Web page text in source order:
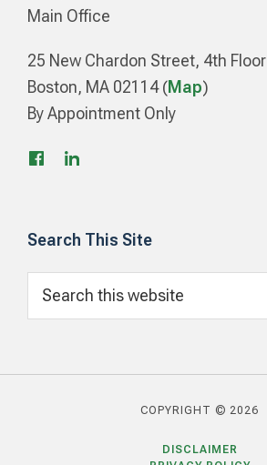
Main Office
25 New Chardon Street, 4th Floor
Boston, MA 02114 (Map)
By Appointment Only
Search This Site
Search
COPYRIGHT © 2026
DISCLAIMER